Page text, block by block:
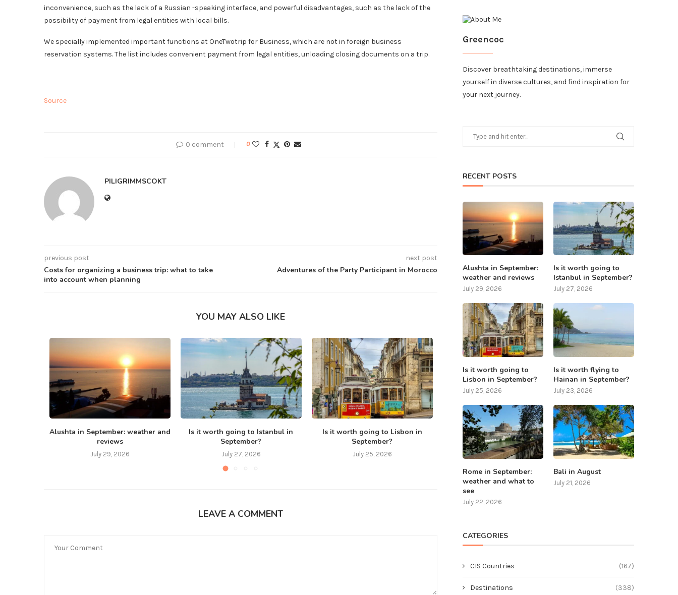
inconvenience, such as the lack of a Russian -speaking interface, and powerful disadvantages, such as the lack of the
possibility of payment from legal entities with local bills.
We specially implemented important functions at OneTwotrip for Business, which are not in foreign business
reservation systems. The list includes convenient payment from legal entities, unloading closing documents on a trip.
Source
0 comment 0
PILIGRIMMSCOKT
previous post
Costs for organizing a business trip: what to take
into account when planning
next post
Adventures of the Party Participant in Morocco
YOU MAY ALSO LIKE
Alushta in September: weather and
reviews
July 29, 2026
Is it worth going to Istanbul in
September?
July 27, 2026
Is it worth going to Lisbon in
September?
July 25, 2026
Is it worth flying to Hainan in
September?
July 23, 2026
Rome in September:
what to see
July 22, 2026
LEAVE A COMMENT
Greencoc
Discover breathtaking destinations, immerse
yourself in diverse cultures, and find inspiration for
your next journey.
RECENT POSTS
Alushta in September:
weather and reviews
July 29, 2026
Is it worth going to
Istanbul in September?
July 27, 2026
Is it worth going to
Lisbon in September?
July 25, 2026
Is it worth flying to
Hainan in September?
July 23, 2026
Rome in September:
weather and what to
see
July 22, 2026
Bali in August
July 21, 2026
CATEGORIES
CIS Countries (167)
Destinations (338)